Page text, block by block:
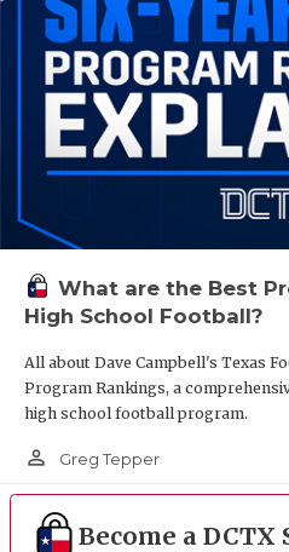
What are the Best
High School Football?
All about Dave Campbell's Texas
Program Rankings, a
high school football program.
person_outline Greg Tepper
Become a DCTX